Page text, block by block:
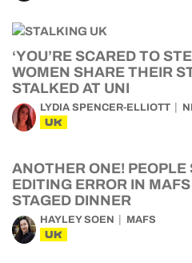
‘YOU’RE SCARED TO
WOMEN SHARE THEIR
STALKED AT UNI
LYDIA SPENCER-ELLIOTT
UK
ANOTHER ONE! PEOPLE
EDITING ERROR IN
STAGED DINNER
HAYLEY SOEN MAFS
UK